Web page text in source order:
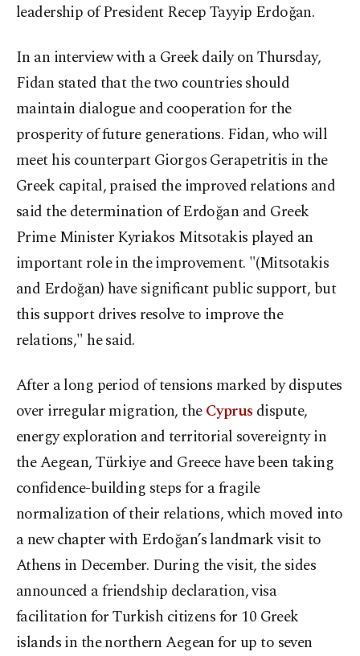
leadership of President Recep Tayyip Erdoğan.
In an interview with a Greek daily on Thursday,
Fidan stated that the two countries should
maintain dialogue and cooperation for the
prosperity of future generations. Fidan, who will
meet his counterpart Giorgos Gerapetritis in the
Greek capital, praised the improved relations and
said the determination of Erdoğan and Greek
Prime Minister Kyriakos Mitsotakis played an
important role in the improvement. "(Mitsotakis
and Erdoğan) have significant public support, but
this support drives resolve to improve the
relations," he said.
After a long period of tensions marked by disputes
over irregular migration, theCyprus dispute,
energy exploration and territorial sovereignty in
the Aegean, Türkiye and Greece have been taking
confidence-building steps for a fragile
normalization of their relations, which moved into
a new chapter with Erdoğan’s landmark visit to
Athens in December. During the visit, the sides
announced a friendship declaration, visa
facilitation for Turkish citizens for 10 Greek
islands in the northern Aegean for up to seven